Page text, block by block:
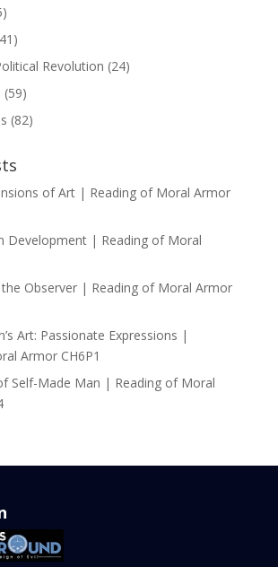
Revolution (24)
(59)
(82)
of Art | Reading of Moral Armor
Development | Reading of Moral
Observer | Reading of Moral Armor
Art: Passionate Expressions |
Armor CH6P1
Self-Made Man | Reading of Moral